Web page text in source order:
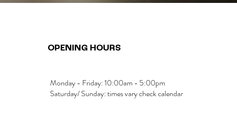
OPENING HOURS
Monday - Friday: 10:00am - 5:00pm
Saturday/ Sunday: times vary check calendar